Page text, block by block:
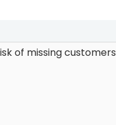
of missing customers